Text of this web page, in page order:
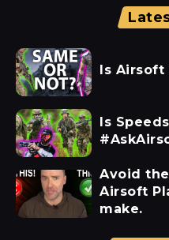
Is Airsoft
Is
Avoid
Airsoft
make.